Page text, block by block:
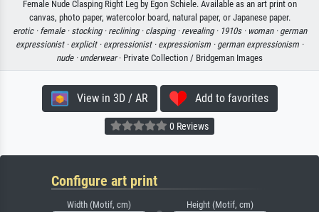
Female Nude Clasping Right Leg by Egon Schiele. Available as an art print on
canvas, photo paper, watercolor board, natural paper, or Japanese paper.
erotic · female · stocking · reclining · clasping · revealing · 1910s · woman · german
expressionist · explicit · expressionist · expressionism · german expressionism ·
nude · underwear· Private Collection / Bridgeman Images
View in 3D / AR Add to favorites
0 Reviews
Configure art print
Width (Motif, cm) Height (Motif, cm)